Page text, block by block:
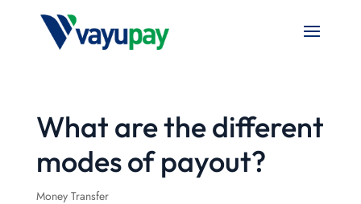
What are the different
modes of payout?
Money Transfer